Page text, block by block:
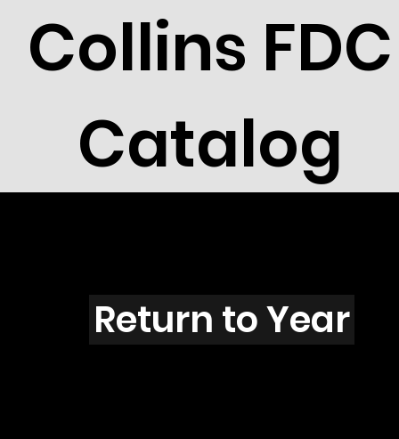
Collins FDC
Catalog
S4309
Return to Year